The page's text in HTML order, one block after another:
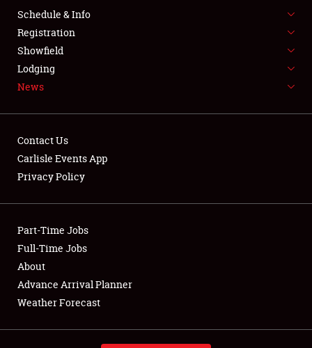
FLEA MARKET & CAR CORRAL
SPONSORSHIP
LODGING
Showfield
Club Relations
Full-Time Jobs
About
Schedule & Info
Registration
Showfield
Lodging
News
Contact Us
Carlisle Events App
Privacy Policy
Part-Time Jobs
Full-Time Jobs
About
Advance Arrival Planner
Weather Forecast